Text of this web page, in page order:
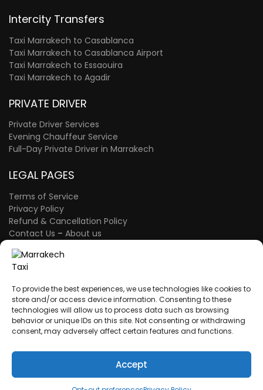
To provide the best experiences, we use technologies like cookies to
store and/or access device information. Consenting to these
technologies will allow us to process data such as browsing
behavior or unique IDs on this site. Not consenting or withdrawing
consent, may adversely affect certain features and functions.
Accept
Intercity Transfers
Taxi Marrakech to Casablanca
Taxi Marrakech to Casablanca Airport
Taxi Marrakech to Essaouira
Taxi Marrakech to Agadir
PRIVATE DRIVER
Private Driver Services
Evening Chauffeur Service
Full-Day Private Driver in Marrakech
LEGAL PAGES
Terms of Service
Privacy Policy
Refund & Cancellation Policy
Contact Us – About us
A proud member of the Atlas Wings Group.
Sheridan, WY 82801 – USA
A proud member of the Atlas Wings Group.
ATLAS WINGS SARL AU– Morocco